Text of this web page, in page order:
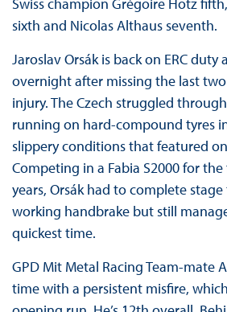
Swiss champion Grégoire Hotz
sixth and Nicolas Althaus seventh.
Jaroslav Orsák is back on ERC duty
overnight after missing the last
injury. The Czech struggled
running on hard-compound tyres
slippery conditions that featured
Competing in a Fabia S2000 for
years, Orsák had to complete
working handbrake but still
quickest time.
GPD Mit Metal Racing Team-mate
time with a persistent misfire,